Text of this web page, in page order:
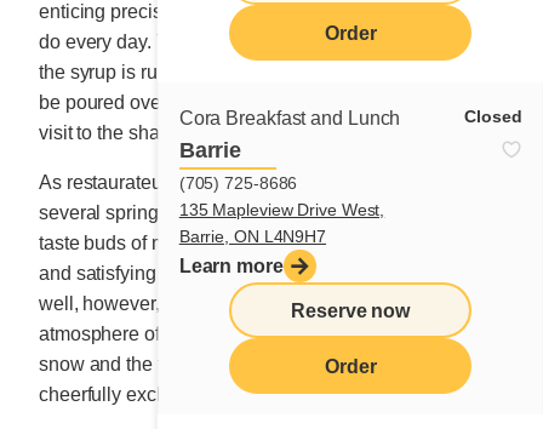
Order
Cora Breakfast and Lunch Closed
Barrie
(705) 725-8686
135 Mapleview Drive West,
Barrie, ON L4N9H7
Learn more
Reserve now
Order
enticing precisely because it is not something you can
do every day. You have to go during the season, when
the syrup is running and the boiling golden liquid can
be poured over natural snow. That’s what makes the
visit to the shack so special for our coworkers.
As restaurateurs ourselves, we are used to putting
several spring specialties on the menu to tempt the
taste buds of maple syrup lovers – delicious, generous
and satisfying dishes skilfully prepared. We know full
well, however, that they can never replace the festive
atmosphere of the sugar shack, with maple taffy on the
snow and the table of strangers with whom we
cheerfully exchange pleasantries.